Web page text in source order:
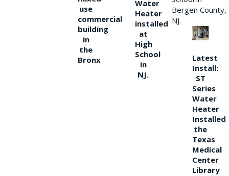
use
commercial
building
in
the
Bronx
Water
Heater
installed
at
High
School
in
NJ.
Bergen County,
NJ.
Latest
Install:
ST
Series
Water
Heater
Installed
the
Texas
Medical
Center
Library